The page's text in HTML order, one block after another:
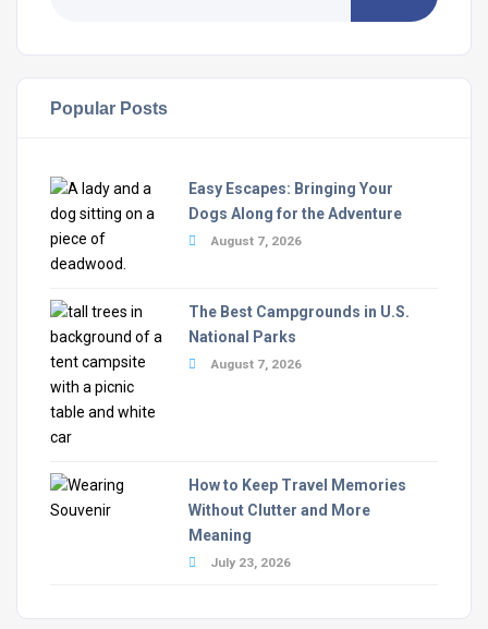
Popular Posts
Easy Escapes: Bringing Your
Dogs Along for the Adventure
August 7, 2026
The Best Campgrounds in U.S.
National Parks
August 7, 2026
How to Keep Travel Memories
Without Clutter and More
Meaning
July 23, 2026